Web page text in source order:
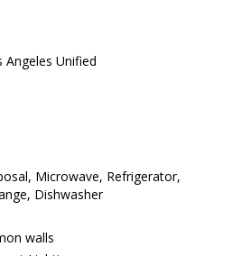
Angeles Unified
Microwave, Refrigerator,
Dishwasher
walls